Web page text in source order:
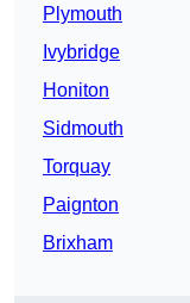
Plymouth
Ivybridge
Honiton
Sidmouth
Torquay
Paignton
Brixham